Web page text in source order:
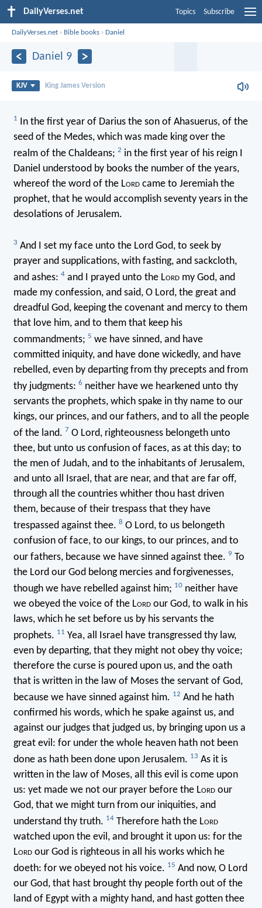
DailyVerses.net Topics Subscribe
DailyVerses.net › Bible books ›Daniel
Daniel 9
KJV King James Version
1 In the first year of Darius the son of Ahasuerus, of the
seed of the Medes, which was made king over the
realm of the Chaldeans; 2 in the first year of his reign I
Daniel understood by books the number of the years,
whereof the word of the Lordcame to Jeremiah the
prophet, that he would accomplish seventy years in the
desolations of Jerusalem.
3 And I set my face unto the Lord God, to seek by
prayer and supplications, with fasting, and sackcloth,
and ashes: 4and I prayed unto the Lordmy God, and
made my confession, and said, O Lord, the great and
dreadful God, keeping the covenant and mercy to them
that love him, and to them that keep his
commandments; 5 we have sinned, and have
committed iniquity, and have done wickedly, and have
rebelled, even by departing from thy precepts and from
thy judgments: 6 neither have we hearkened unto thy
servants the prophets, which spake in thy name to our
kings, our princes, and our fathers, and to all the people
of the land. 7 O Lord, righteousness belongeth unto
thee, but unto us confusion of faces, as at this day; to
the men of Judah, and to the inhabitants of Jerusalem,
and unto all Israel, that are near, and that are far off,
through all the countries whither thou hast driven
them, because of their trespass that they have
trespassed against thee. 8 O Lord, to us belongeth
confusion of face, to our kings, to our princes, and to
our fathers, because we have sinned against thee. 9 To
the Lord our God belong mercies and forgivenesses,
though we have rebelled against him; 10neither have
we obeyed the voice of the Lordour God, to walk in his
laws, which he set before us by his servants the
prophets. 11 Yea, all Israel have transgressed thy law,
even by departing, that they might not obey thy voice;
therefore the curse is poured upon us, and the oath
that is written in the law of Moses the servant of God,
because we have sinned against him. 12 And he hath
confirmed his words, which he spake against us, and
against our judges that judged us, by bringing upon us a
great evil: for under the whole heaven hath not been
done as hath been done upon Jerusalem. 13 As it is
written in the law of Moses, all this evil is come upon
us: yet made we not our prayer before the Lordour
God, that we might turn from our iniquities, and
understand thy truth. 14Therefore hath the Lord
watched upon the evil, and brought it upon us: for the
Lordour God is righteous in all his works which he
doeth: for we obeyed not his voice. 15 And now, O Lord
our God, that hast brought thy people forth out of the
land of Egypt with a mighty hand, and hast gotten thee